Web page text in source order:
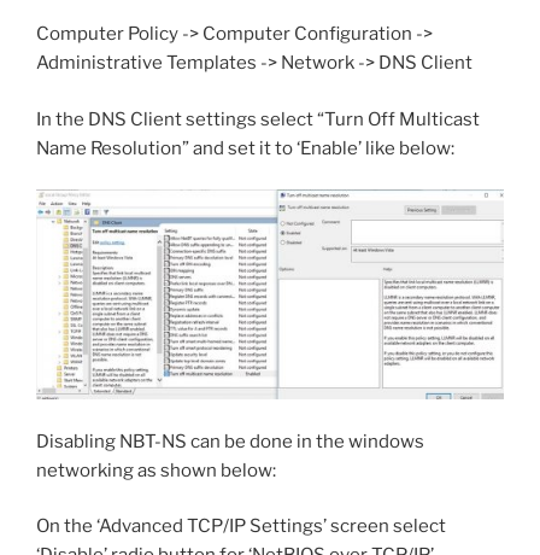
Computer Policy -> Computer Configuration ->
Administrative Templates -> Network -> DNS Client
In the DNS Client settings select “Turn Off Multicast
Name Resolution” and set it to ‘Enable’ like below:
Disabling NBT-NS can be done in the windows
networking as shown below:
On the ‘Advanced TCP/IP Settings’ screen select